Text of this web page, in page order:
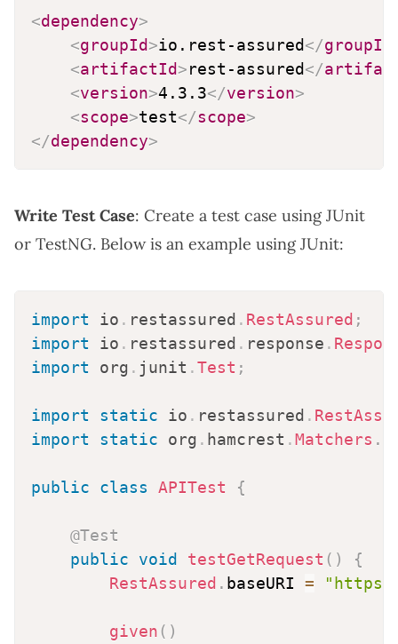
<dependency>
<groupId>io.rest-assured</groupId
<artifactId>rest-assured</
<version>4.3.3</version>
<scope>test</scope>
</dependency>
Write Test Case: Create a test case using JUnit
or TestNG. Below is an example using JUnit:
import io . restassured . RestAssured ;
import
io . restassured . response .
import
org . junit .Test ;
import static io . restassured .
import
static org . hamcrest .Matchers .
public class APITest {
@Test
public
void testGetRequest ( )
{
RestAssured . baseURI =
given ( )